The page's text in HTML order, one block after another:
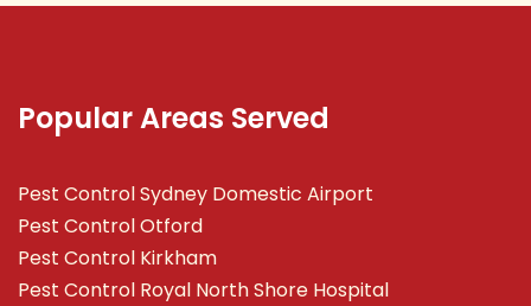
Popular Areas Served
Pest Control Sydney Domestic Airport
Pest Control Otford
Pest Control Kirkham
Pest Control Royal North Shore Hospital